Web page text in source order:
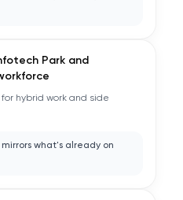
Park and
hybrid work and side
mirrors what's already on